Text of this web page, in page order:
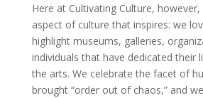
Here at Cultivating Culture,
aspect of culture that inspires: we
highlight museums, galleries,
individuals that have dedicated their
the arts. We celebrate the facet of
brought “order out of chaos,” and